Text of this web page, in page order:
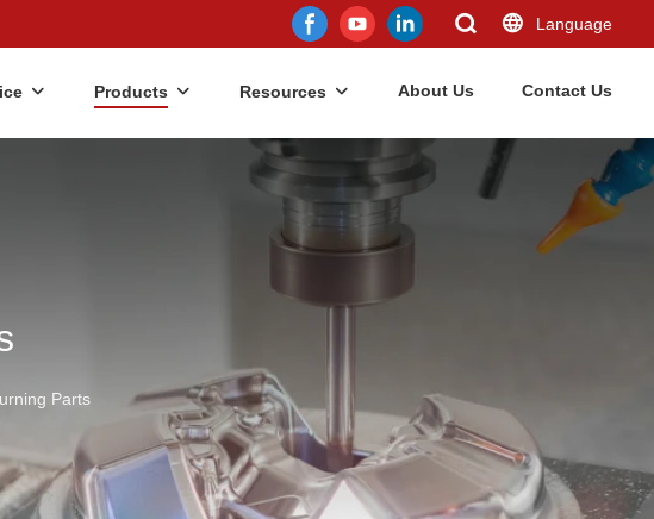
Language
Products Resources About Us Contact Us
Parts